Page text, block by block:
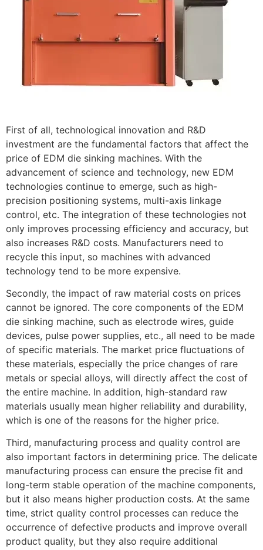
First of all, technological innovation and R&D
investment are the fundamental factors that affect the
price of EDM die sinking machines. With the
advancement of science and technology, new EDM
technologies continue to emerge, such as high-
precision positioning systems, multi-axis linkage
control, etc. The integration of these technologies not
only improves processing efficiency and accuracy, but
also increases R&D costs. Manufacturers need to
recycle this input, so machines with advanced
technology tend to be more expensive.
Secondly, the impact of raw material costs on prices
cannot be ignored. The core components of the EDM
die sinking machine, such as electrode wires, guide
devices, pulse power supplies, etc., all need to be made
of specific materials. The market price fluctuations of
these materials, especially the price changes of rare
metals or special alloys, will directly affect the cost of
the entire machine. In addition, high-standard raw
materials usually mean higher reliability and durability,
which is one of the reasons for the higher price.
Third, manufacturing process and quality control are
also important factors in determining price. The delicate
manufacturing process can ensure the precise fit and
long-term stable operation of the machine components,
but it also means higher production costs. At the same
time, strict quality control processes can reduce the
occurrence of defective products and improve overall
product quality, but they also require additional